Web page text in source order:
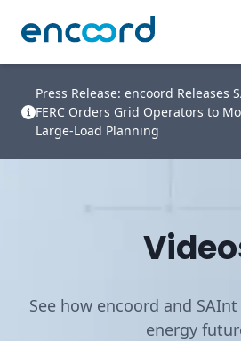
Press Release: encoord Releases
FERC Orders Grid Operators to
Large-Load Planning
See how encoord and
energy